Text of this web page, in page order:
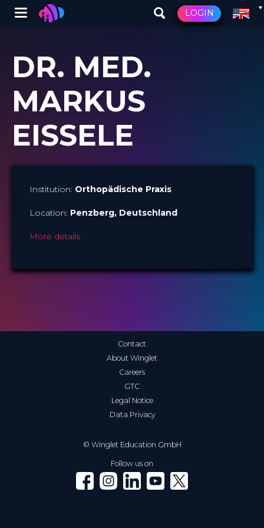
main
content
Winglet LOGIN
DR. MED.
MARKUS
EISSELE
Institution: Orthopädische Praxis
Location: Penzberg, Deutschland
More details
© Winglet Education GmbH
Contact
About Winglet
Careers
GTC
Legal Notice
Data Privacy
Follow us on
Winglet on Facebook
Winglet on Instagram
Winglet on LinkedIn
Winglet on YouTube
Winglet on X (Twitter)